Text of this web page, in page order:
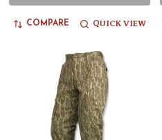
COMPARE QUICK VIEW